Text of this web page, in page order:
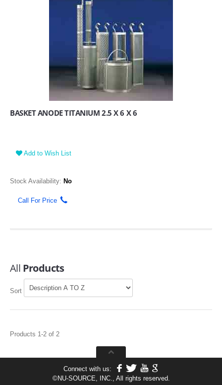
BASKET ANODE TITANIUM 2.5 X 6 X 6
Add to Wish List
Stock Availability: No
Call For Price
All Products
Sort
Products 1-2 of 2
Connect with us:
©NU-SOURCE, INC., All rights reserved.